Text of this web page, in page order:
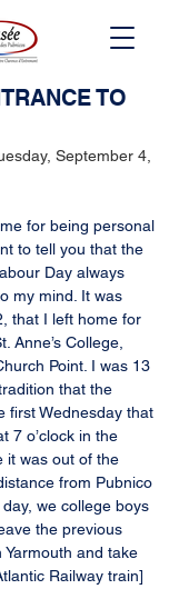
TO
September 4,
for being personal
to tell you that the
Day always
my mind. It was
that I left home for
Anne’s College,
Point. I was 13
that the
first Wednesday that
7 o’clock in the
it was out of the
from Pubnico
we college boys
the previous
and take
Railway train]